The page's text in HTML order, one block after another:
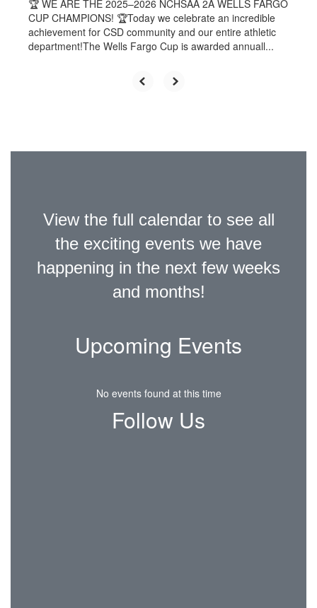
🏆 WE ARE THE 2025–2026 NCHSAA 2A WELLS FARGO
CUP CHAMPIONS! 🏆Today we celebrate an incredible
achievement for CSD community and our entire athletic
department!The Wells Fargo Cup is awarded annuall...
View the full calendar to see all
the exciting events we have
happening in the next few weeks
and months!
Upcoming Events
No events found at this time
Follow Us